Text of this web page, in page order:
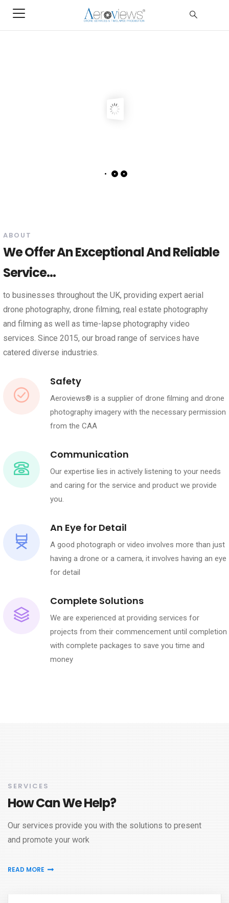
ABOUT
We Offer An Exceptional And Reliable
Service...
to businesses throughout the UK, providing expert aerial
drone photography, drone filming, real estate photography
and filming as well as time-lapse photography video
services. Since 2015, our broad range of services have
catered diverse industries.
Safety
Aeroviews® is a supplier of drone filming and drone
photography imagery with the necessary permission
from the CAA
Communication
Our expertise lies in actively listening to your needs
and caring for the service and product we provide
you.
An Eye for Detail
A good photograph or video involves more than just
having a drone or a camera, it involves having an eye
for detail
Complete Solutions
We are experienced at providing services for
projects from their commencement until completion
with complete packages to save you time and
money
SERVICES
How Can We Help?
Our services provide you with the solutions to present
and promote your work
READ MORE